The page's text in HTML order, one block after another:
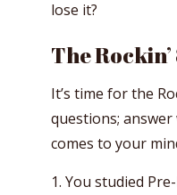
lose it?
The Rockin’
It’s time for the
questions;
comes to your
1. You studied